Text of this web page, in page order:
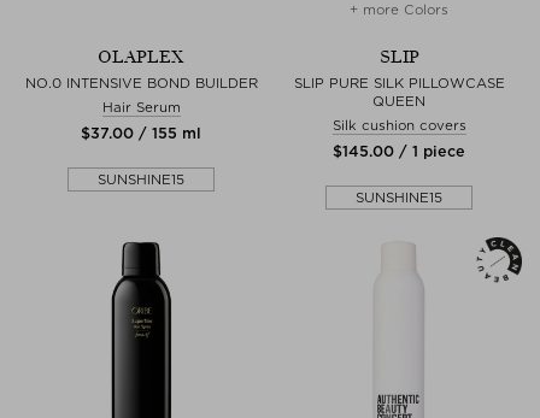
OLAPLEX
NO.0 INTENSIVE BOND BUILDER
Hair Serum
$‌37.00 / 155 ml
SUNSHINE15
+ more Colors
SLIP
SLIP PURE SILK PILLOWCASE
QUEEN
Silk cushion covers
$‌145.00 / 1 piece
SUNSHINE15